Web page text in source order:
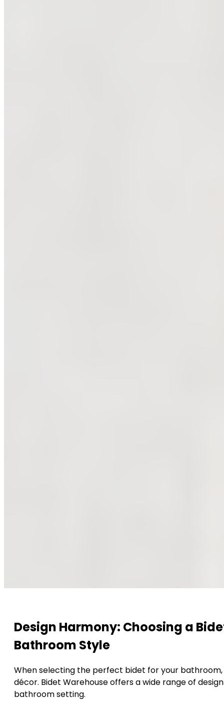
Design Harmony: Choosing a
Bathroom Style
When selecting the perfect bidet for your
décor. Bidet Warehouse offers a wide range of
bathroom setting.